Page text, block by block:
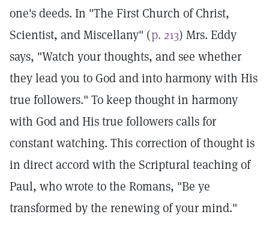
one's deeds. In "The First Church of Christ,
Scientist, and Miscellany" (p. 213) Mrs. Eddy
says, "Watch your thoughts, and see whether
they lead you to God and into harmony with His
true followers." To keep thought in harmony
with God and His true followers calls for
constant watching. This correction of thought is
in direct accord with the Scriptural teaching of
Paul, who wrote to the Romans, "Be ye
transformed by the renewing of your mind."